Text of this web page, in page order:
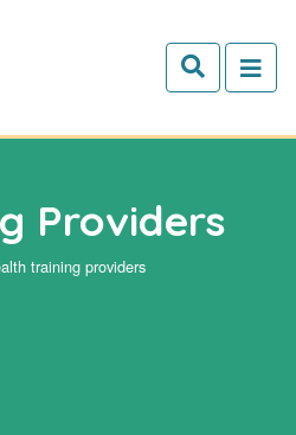
Providers
training providers